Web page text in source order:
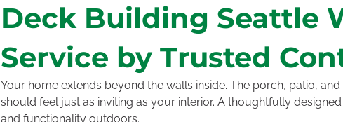
Deck Building Seattle
Service by Trusted
Your home extends beyond the walls inside. The porch, patio,
should feel just as inviting as your interior. A thoughtfully
and functionality outdoors.